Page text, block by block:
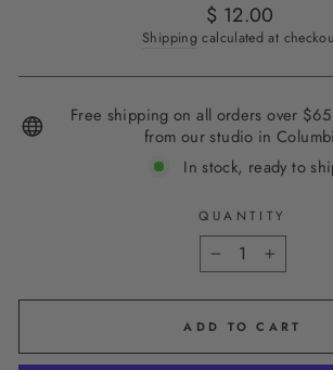
Regular
price
$ 12.00
Shipping calculated at
Free shipping on all orders over
from our studio in
In stock, ready to
QUANTITY
− +
ADD TO CART